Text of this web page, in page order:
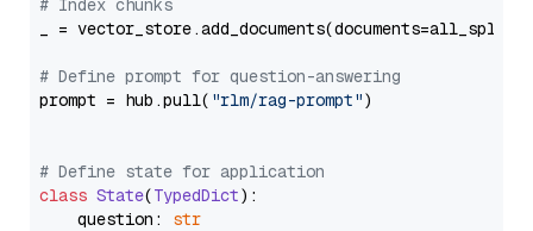
# Index chunks
_ = vector_store.add_documents(documents=all_splits)
# Define prompt for question-answering
prompt = hub.pull( "rlm/rag-prompt")
# Define state for application
class State(TypedDict):
    question:
str